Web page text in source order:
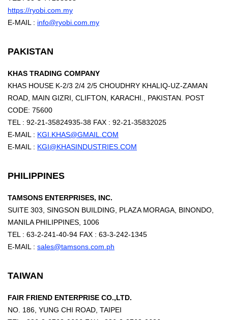
https://ryobi.com.my
E-MAIL : info@ryobi.com.my
PAKISTAN
KHAS TRADING COMPANY
KHAS HOUSE K-2/3 2/4 2/5 CHOUDHRY KHALIQ-UZ-ZAMAN
ROAD, MAIN GIZRI, CLIFTON, KARACHI., PAKISTAN. POST
CODE: 75600
TEL : 92-21-35824935-38 FAX : 92-21-35832025
E-MAIL : KGI.KHAS@GMAIL.COM
E-MAIL : KGI@KHASINDUSTRIES.COM
PHILIPPINES
TAMSONS ENTERPRISES, INC.
SUITE 303, SINGSON BUILDING, PLAZA MORAGA, BINONDO,
MANILA PHILIPPINES, 1006
TEL : 63-2-241-40-94 FAX : 63-3-242-1345
E-MAIL : sales@tamsons.com.ph
TAIWAN
FAIR FRIEND ENTERPRISE CO.,LTD.
NO. 186, YUNG CHI ROAD, TAIPEI